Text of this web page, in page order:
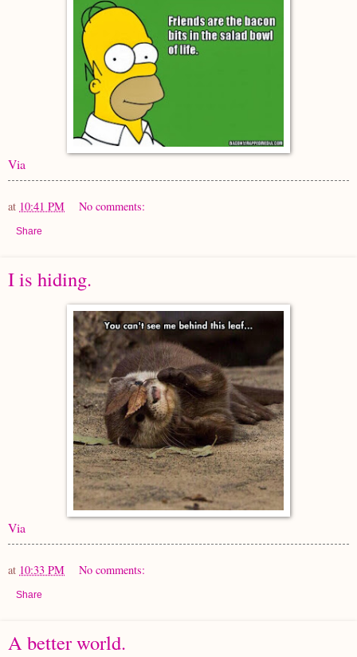
Via
at 10:41 PM No comments:
Share
I is hiding.
Via
at 10:33 PM No comments:
Share
A better world.